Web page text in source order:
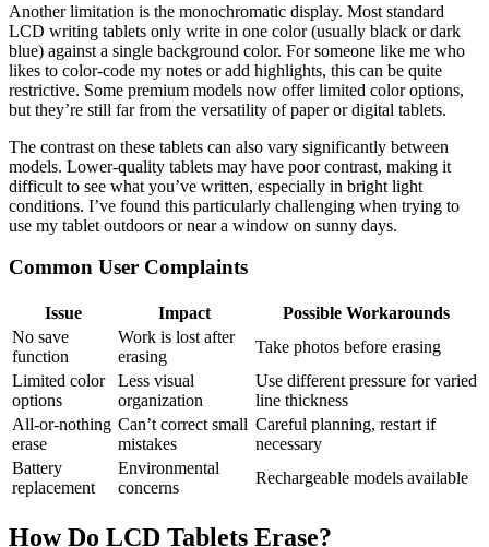
Another limitation is the monochromatic display. Most standard
LCD writing tablets only write in one color (usually black or dark
blue) against a single background color. For someone like me who
likes to color-code my notes or add highlights, this can be quite
restrictive. Some premium models now offer limited color options,
but they’re still far from the versatility of paper or digital tablets.
The contrast on these tablets can also vary significantly between
models. Lower-quality tablets may have poor contrast, making it
difficult to see what you’ve written, especially in bright light
conditions. I’ve found this particularly challenging when trying to
use my tablet outdoors or near a window on sunny days.
Common User Complaints
Issue Impact
Possible Workarounds
No save
function
Work is lost after
erasing
Take photos before erasing
Limited color
options
Less visual
organization
Use different pressure for varied
line thickness
All-or-nothing
erase
Can’t correct small
mistakes
Careful planning, restart if
necessary
Battery
replacement
Environmental
concerns
Rechargeable models available
How Do LCD Tablets Erase?